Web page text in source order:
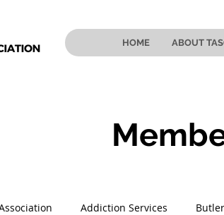
HOME ABOUT
Addiction Services